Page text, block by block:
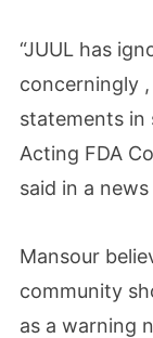
“JUUL has
concerningly
statements in
Acting FDA
said in a news
Mansour
community
as a warning